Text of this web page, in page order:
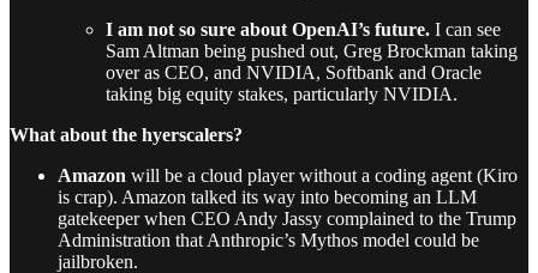
I am not so sure about OpenAI’s future. I can see
Sam Altman being pushed out, Greg Brockman taking
over as CEO, and NVIDIA, Softbank and Oracle
taking big equity stakes, particularly NVIDIA.
What about the hyerscalers?
Amazon will be a cloud player without a coding agent (Kiro
is crap). Amazon talked its way into becoming an LLM
gatekeeper when CEO Andy Jassy complained to the Trump
Administration that Anthropic’s Mythos model could be
jailbroken.